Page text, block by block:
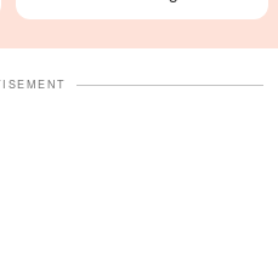
Weigh In — Photos